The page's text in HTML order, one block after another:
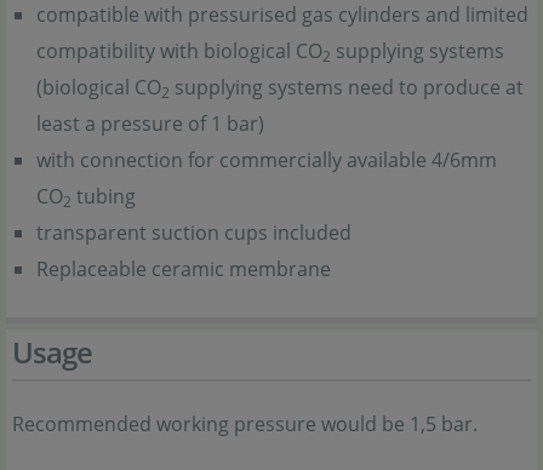
compatible with pressurised gas cylinders and limited
compatibility with biological CO2 supplying systems
(biological CO2 supplying systems need to produce at
least a pressure of 1 bar)
with connection for commercially available 4/6mm
CO2 tubing
transparent suction cups included
Replaceable ceramic membrane
Usage
Recommended working pressure would be 1,5 bar.